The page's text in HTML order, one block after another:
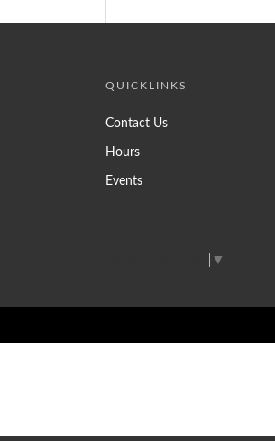
QUICKLINKS
Contact Us
Hours
Events
▼